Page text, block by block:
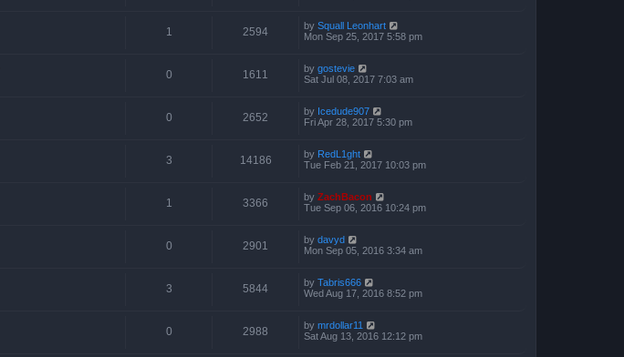
1 2594 by Squall Leonhart
Mon Sep 25, 2017 5:58 pm
0 1611 by gostevie
Sat Jul 08, 2017 7:03 am
0 2652 by Icedude907
Fri Apr 28, 2017 5:30 pm
3 14186 by RedL1ght
Tue Feb 21, 2017 10:03 pm
1 3366 by ZachBacon
Tue Sep 06, 2016 10:24 pm
0 2901 by davyd
Mon Sep 05, 2016 3:34 am
3 5844 by Tabris666
Wed Aug 17, 2016 8:52 pm
0 2988 by mrdollar11
Sat Aug 13, 2016 12:12 pm